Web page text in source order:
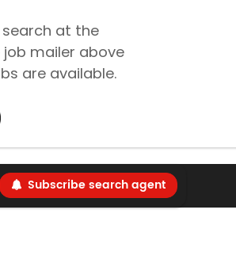
at the
mailer above
are available.
Subscribe search agent